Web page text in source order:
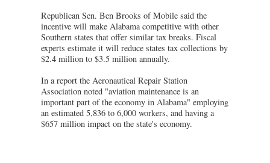
Republican Sen. Ben Brooks of Mobile said the
incentive will make Alabama competitive with other
Southern states that offer similar tax breaks. Fiscal
experts estimate it will reduce states tax collections by
$2.4 million to $3.5 million annually.
In a report the Aeronautical Repair Station
Association noted "aviation maintenance is an
important part of the economy in Alabama" employing
an estimated 5,836 to 6,000 workers, and having a
$657 million impact on the state's economy.